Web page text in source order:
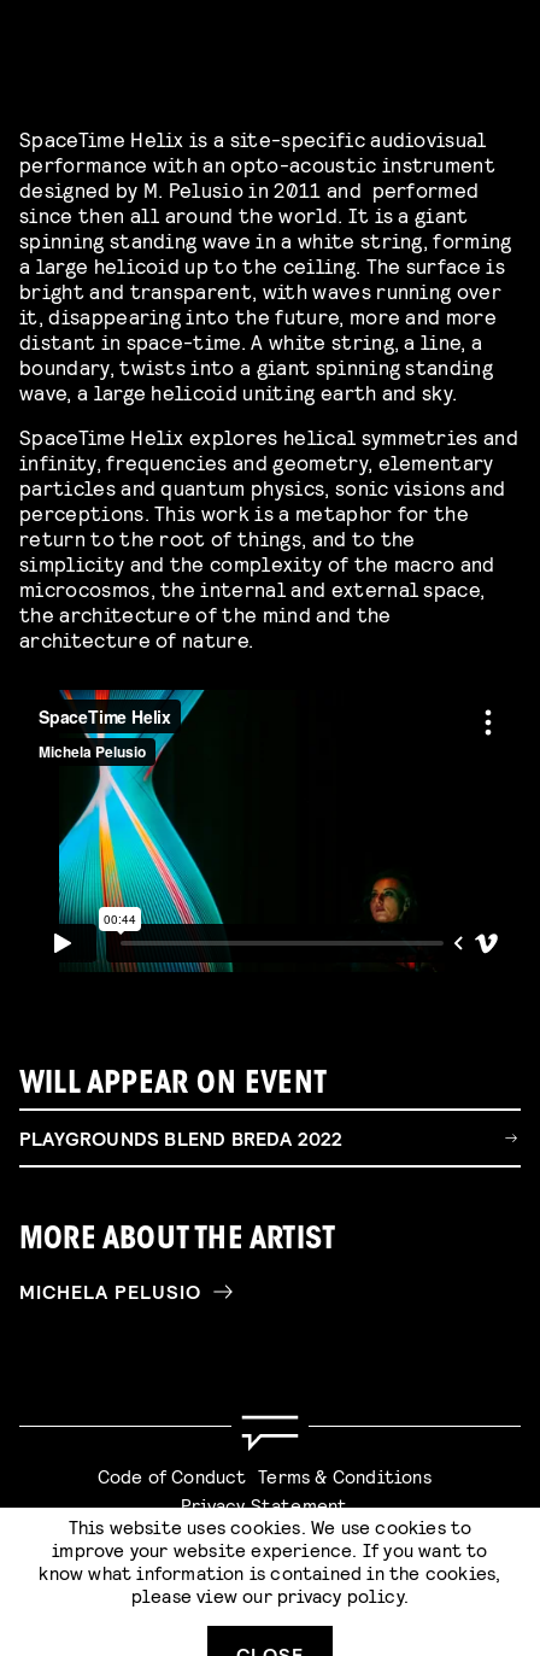
SpaceTime Helix is a site-specific audiovisual
performance with an opto-acoustic instrument
designed by M. Pelusio in 2011 and performed
since then all around the world. It is a giant
spinning standing wave in a white string, forming
a large helicoid up to the ceiling. The surface is
bright and transparent, with waves running over
it, disappearing into the future, more and more
distant in space-time. A white string, a line, a
boundary, twists into a giant spinning standing
wave, a large helicoid uniting earth and sky.
SpaceTime Helix explores helical symmetries and
infinity, frequencies and geometry, elementary
particles and quantum physics, sonic visions and
perceptions. This work is a metaphor for the
return to the root of things, and to the
simplicity and the complexity of the macro and
microcosmos, the internal and external space,
the architecture of the mind and the
architecture of nature.
WILL APPEAR ON EVENT
PLAYGROUNDS BLEND BREDA 2022
MORE ABOUT THE ARTIST
MICHELA PELUSIO
Code of Conduct Terms & Conditions
Privacy Statement
Website by Stijlbreuk
This website uses cookies. We use cookies to
improve your website experience. If you want to
know what information is contained in the cookies,
please view our privacy policy.